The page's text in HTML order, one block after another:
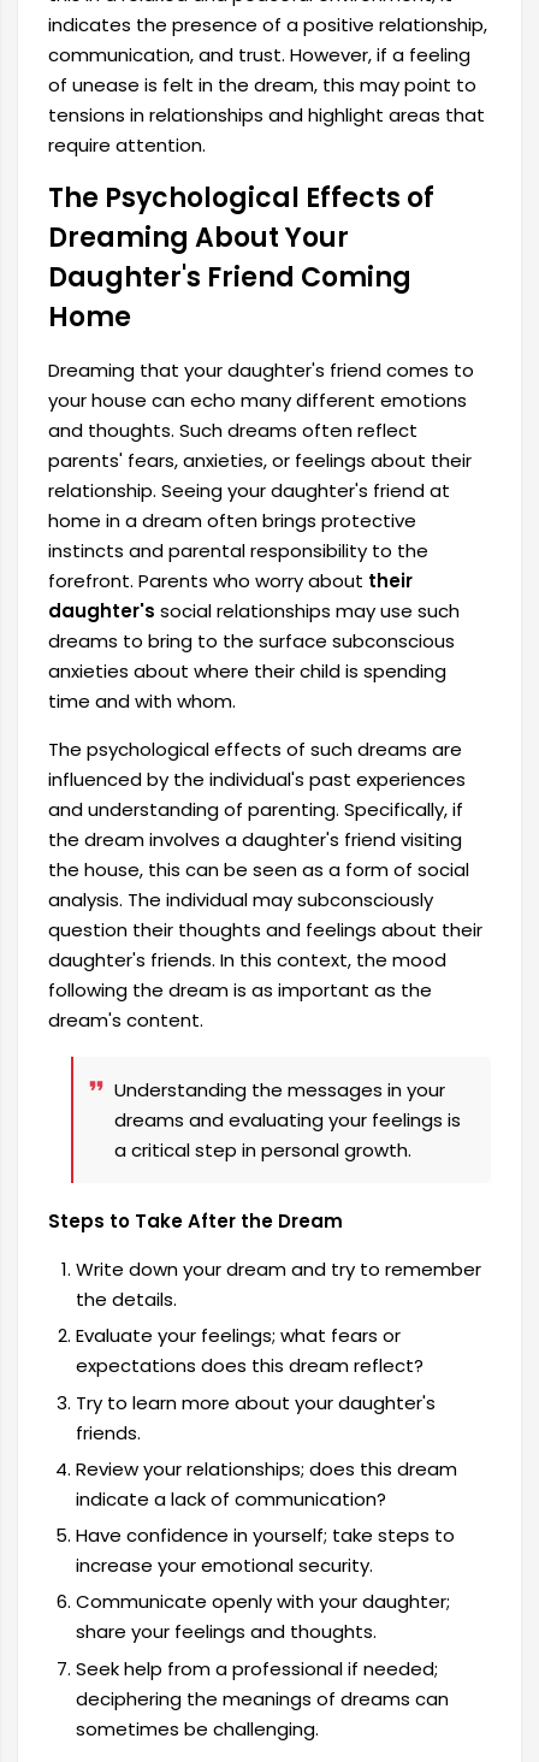
indicates the presence of a positive relationship,
communication, and trust. However, if a feeling
of unease is felt in the dream, this may point to
tensions in relationships and highlight areas that
require attention.
The Psychological Effects of
Dreaming About Your
Daughter's Friend Coming
Home
Dreaming that your daughter's friend comes to
your house can echo many different emotions
and thoughts. Such dreams often reflect
parents' fears, anxieties, or feelings about their
relationship. Seeing your daughter's friend at
home in a dream often brings protective
instincts and parental responsibility to the
forefront. Parents who worry about their
daughter's social relationships may use such
dreams to bring to the surface subconscious
anxieties about where their child is spending
time and with whom.
The psychological effects of such dreams are
influenced by the individual's past experiences
and understanding of parenting. Specifically, if
the dream involves a daughter's friend visiting
the house, this can be seen as a form of social
analysis. The individual may subconsciously
question their thoughts and feelings about their
daughter's friends. In this context, the mood
following the dream is as important as the
dream's content.
Understanding the messages in your
dreams and evaluating your feelings is
a critical step in personal growth.
Steps to Take After the Dream
Write down your dream and try to remember
the details.
Evaluate your feelings; what fears or
expectations does this dream reflect?
Try to learn more about your daughter's
friends.
Review your relationships; does this dream
indicate a lack of communication?
Have confidence in yourself; take steps to
increase your emotional security.
Communicate openly with your daughter;
share your feelings and thoughts.
Seek help from a professional if needed;
deciphering the meanings of dreams can
sometimes be challenging.